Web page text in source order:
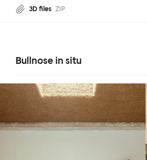
3D files ZIP
Bullnose in situ